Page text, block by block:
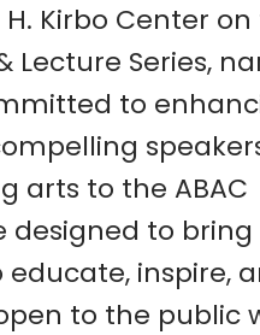
Kirbo Center
Lecture Series,
to
arts to the ABAC
designed to
inspire,
to the public